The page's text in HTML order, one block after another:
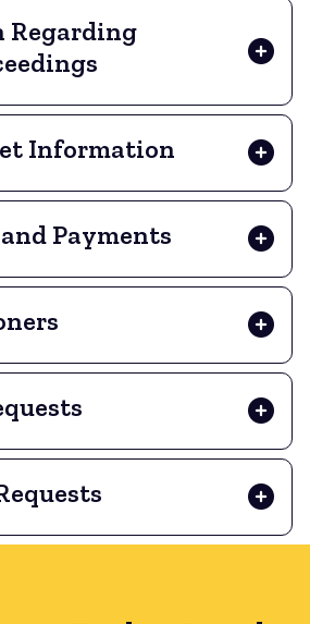
Information
Payments